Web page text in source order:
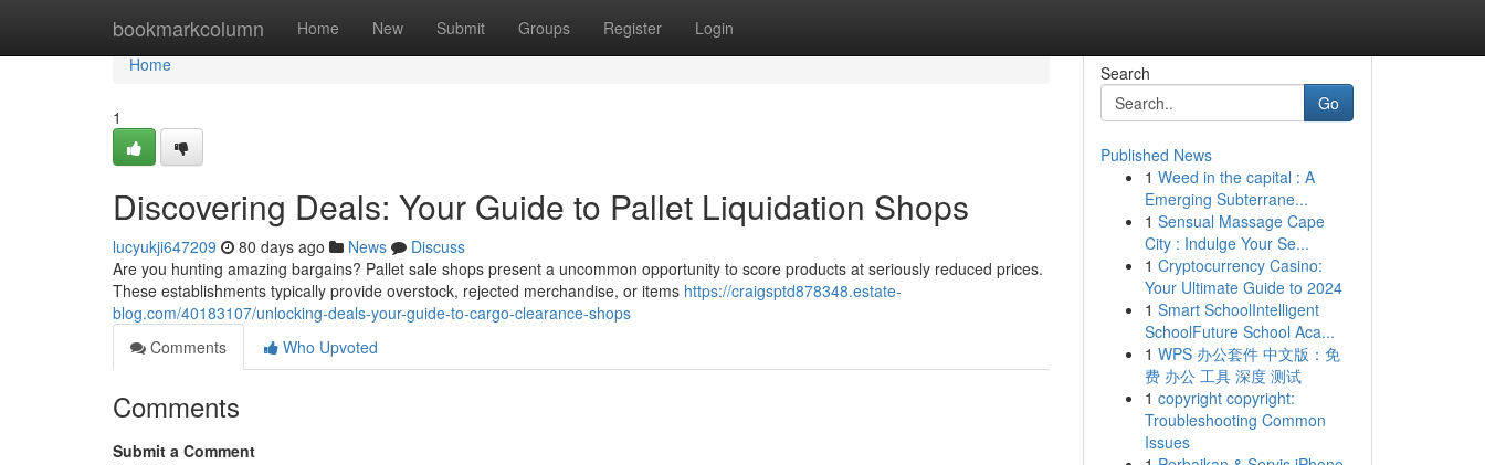
bookmarkcolumn Home New Submit Groups Register Login
Home
Home
1
Discovering Deals: Your Guide to Pallet Liquidation Shops
lucyukji647209 80 days ago News
Discuss
Are you hunting amazing bargains? Pallet sale shops present a uncommon opportunity to score products at seriously reduced prices.
These establishments typically provide overstock, rejected merchandise, or items https://craigsptd878348.estate-
blog.com/40183107/unlocking-deals-your-guide-to-cargo-clearance-shops
Comments
Who Upvoted
Comments
Submit a Comment
Search
Go
Published News
1 Weed in the capital : A
Emerging Subterrane...
1 Sensual Massage Cape
City : Indulge Your Se...
1 Cryptocurrency Casino:
Your Ultimate Guide to 2024
1 Smart SchoolIntelligent
SchoolFuture School Aca...
1 WPS 办公套件 中文版：免
费 办公 工具 深度 测试
1 copyright copyright:
Troubleshooting Common
Issues